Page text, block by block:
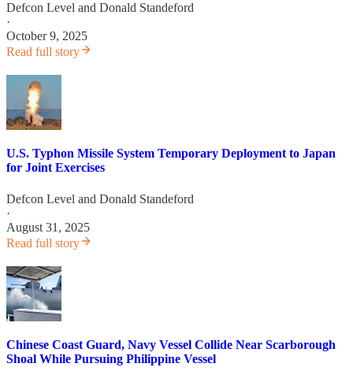
Defcon Level and Donald Standeford
·
October 9, 2025
Read full story
U.S. Typhon Missile System Temporary Deployment to Japan
for Joint Exercises
Defcon Level and Donald Standeford
·
August 31, 2025
Read full story
Chinese Coast Guard, Navy Vessel Collide Near Scarborough
Shoal While Pursuing Philippine Vessel